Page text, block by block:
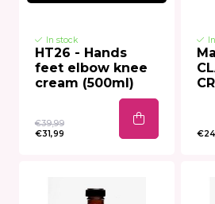
In stock
HT26 - Hands
feet elbow knee
cream (500ml)
€39,99
€31,99